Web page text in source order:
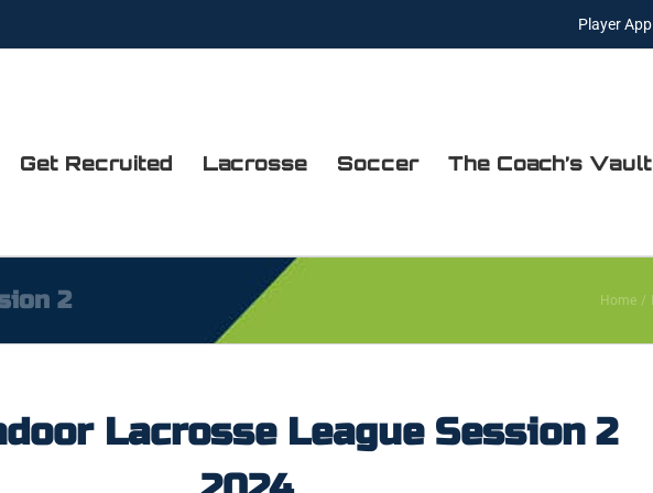
Player App
Get Recruited Lacrosse Soccer The Coach’s Vault
2 Home
Lacrosse League Session 2